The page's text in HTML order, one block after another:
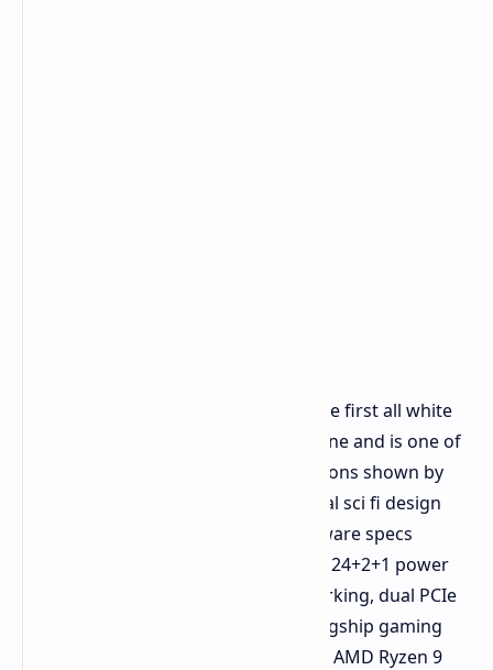
The new X870E Taichi White marks the first all white
model in the history of the product line and is one of
the most prominent hardware additions shown by
ASRock at the event. Sporting a digital sci fi design
paradigm and the highest end hardware specs
available, this motherboard boasts a 24+2+1 power
phase delivery system, 10GbE networking, dual PCIe
5.0 x16 slots, and a demonstrated flagship gaming
experience via collaboration with the AMD Ryzen 9